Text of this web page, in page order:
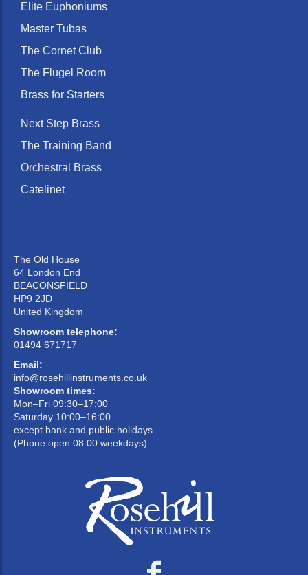
Elite Euphoniums
Master Tubas
The Cornet Club
The Flugel Room
Brass for Starters
Next Step Brass
The Training Band
Orchestral Brass
Catelinet
The Old House
64 London End
BEACONSFIELD
HP9 2JD
United Kingdom
Showroom telephone:
01494 671717
Email:
info@rosehillinstruments.co.uk
Showroom times:
Mon–Fri 09:30–17:00
Saturday 10:00–16:00
except bank and public holidays
(Phone open 08:00 weekdays)